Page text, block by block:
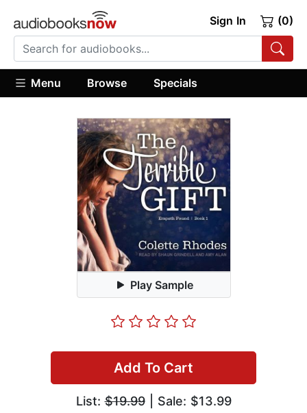
Sign In (0)
Menu Browse Specials
Play Sample
Add To Cart
List:$19.99| Sale: $13.99